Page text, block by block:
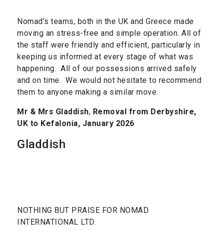
Nomad’s teams, both in the UK and Greece made
moving an stress-free and simple operation. All of
the staff were friendly and efficient, particularly in
keeping us informed at every stage of what was
happening. All of our possessions arrived safely
and on time. We would not hesitate to recommend
them to anyone making a similar move.
Mr & Mrs Gladdish, Removal from Derbyshire,
UK to Kefalonia, January 2026
Gladdish
NOTHING BUT PRAISE FOR NOMAD
INTERNATIONAL LTD.